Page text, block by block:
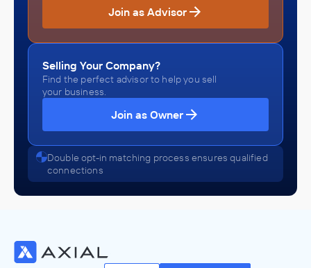
Join as Advisor
Selling Your Company?
Find the perfect advisor to help you sell
your business.
Join as Owner
Double opt-in matching process ensures qualified
connections